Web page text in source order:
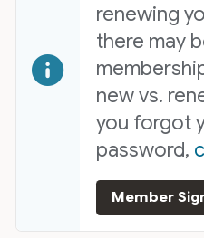
renewing
there may
new vs.
you forgot
password,
Member